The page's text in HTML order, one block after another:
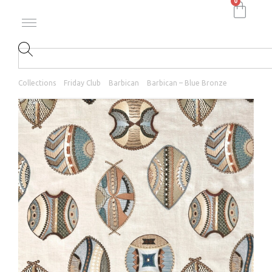
Collections Friday Club Barbican Barbican – Blue Bronze